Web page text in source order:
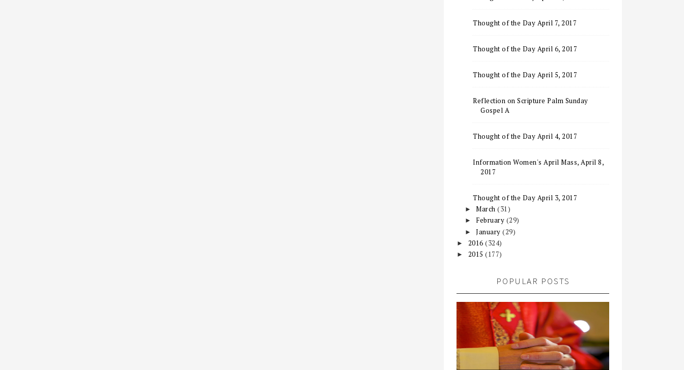
Thought of the Day April 7, 2017
Thought of the Day April 6, 2017
Thought of the Day April 5, 2017
Reflection on Scripture Palm Sunday
Gospel A
Thought of the Day April 4, 2017
Information Women's April Mass, April 8,
2017
Thought of the Day April 3, 2017
►March(31)
► February (29)
►January(29)
► 2016 (324)
► 2015 (177)
POPULAR POSTS